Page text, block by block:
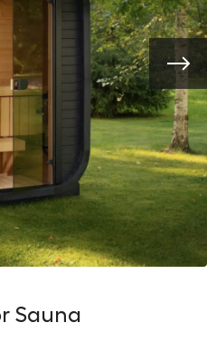
Sauna